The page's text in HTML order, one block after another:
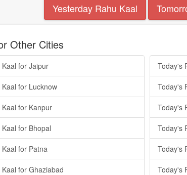
Yesterday Rahu Kaal
Other Cities
for Jaipur
for Lucknow
for Kanpur
for Bhopal
for Patna
for Ghaziabad
Today's
Today's
Today's
Today's
Today's
Today's